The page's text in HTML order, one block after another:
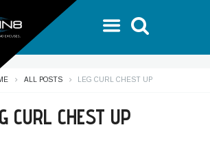
ALL POSTS LEG CURL CHEST UP
CURL CHEST UP